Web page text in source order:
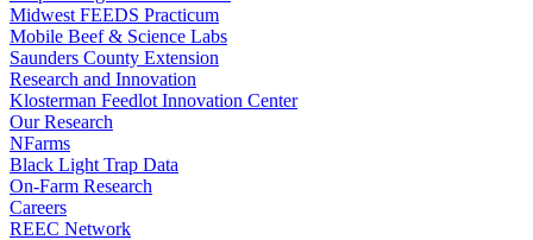
Midwest FEEDS Practicum
Mobile Beef & Science Labs
Saunders County Extension
Research and Innovation
Klosterman Feedlot Innovation Center
Our Research
NFarms
Black Light Trap Data
On-Farm Research
Careers
REEC Network